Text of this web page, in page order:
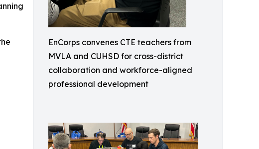
EnCorps convenes CTE teachers from
MVLA and CUHSD for cross-district
collaboration and workforce-aligned
professional development